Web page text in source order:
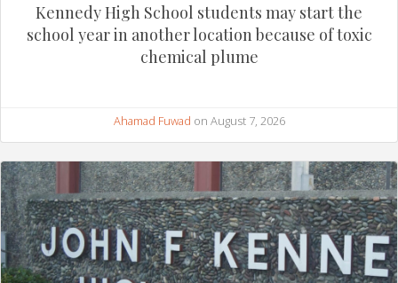
Kennedy High School students may start the
school year in another location because of toxic
chemical plume
Ahamad Fuwad on August 7, 2026